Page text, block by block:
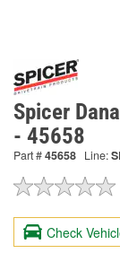
Spicer
- 45658
Part #45658 Line:
Check